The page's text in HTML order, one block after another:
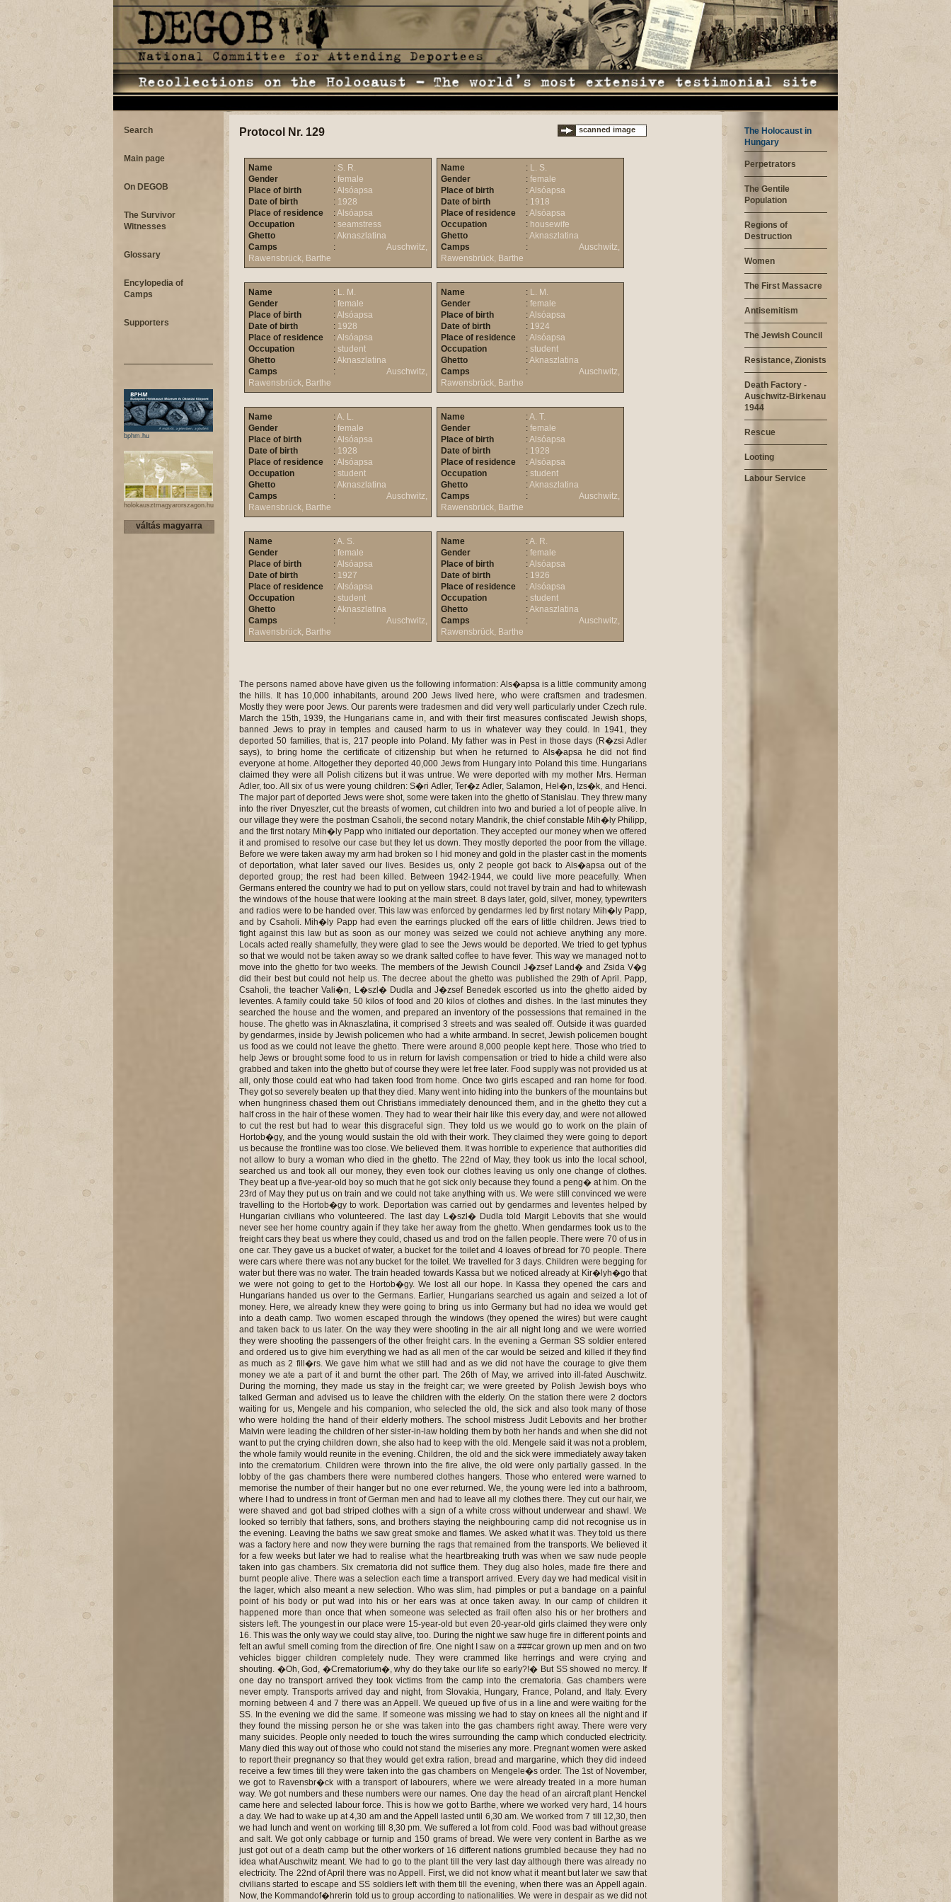
Search
Main page
On DEGOB
The Survivor
Witnesses
Glossary
Encylopedia of
Camps
Supporters
bphm.hu
holokausztmagyarorszagon.hu
váltás magyarra
Protocol Nr. 129 scanned image
Name : S. R.
Gender
: female
Place of birth
:Alsóapsa
Date of birth
: 1928
Place of residence
:Alsóapsa
Occupation
: seamstress
Ghetto
:Aknaszlatina
Camps
: Auschwitz,
Rawensbrück, Barthe
Name : L. S.
Gender
: female
Place of birth
:Alsóapsa
Date of birth
: 1918
Place of residence
:Alsóapsa
Occupation
: housewife
Ghetto
:Aknaszlatina
Camps
: Auschwitz,
Rawensbrück, Barthe
Name : L. M.
Gender
: female
Place of birth
:Alsóapsa
Date of birth
: 1928
Place of residence
:Alsóapsa
Occupation
: student
Ghetto
:Aknaszlatina
Camps
: Auschwitz,
Rawensbrück, Barthe
Name : L. M.
Gender
: female
Place of birth
:Alsóapsa
Date of birth
: 1924
Place of residence
:Alsóapsa
Occupation
: student
Ghetto
:Aknaszlatina
Camps
: Auschwitz,
Rawensbrück, Barthe
Name :A. L.
Gender
: female
Place of birth
:Alsóapsa
Date of birth
: 1928
Place of residence
:Alsóapsa
Occupation
: student
Ghetto
:Aknaszlatina
Camps
: Auschwitz,
Rawensbrück, Barthe
Name :A. T.
Gender
: female
Place of birth
:Alsóapsa
Date of birth
: 1928
Place of residence
:Alsóapsa
Occupation
: student
Ghetto
:Aknaszlatina
Camps
: Auschwitz,
Rawensbrück, Barthe
Name :A. S.
Gender
: female
Place of birth
:Alsóapsa
Date of birth
: 1927
Place of residence
:Alsóapsa
Occupation
: student
Ghetto
:Aknaszlatina
Camps
: Auschwitz,
Rawensbrück, Barthe
Name :A. R.
Gender
: female
Place of birth
:Alsóapsa
Date of birth
: 1926
Place of residence
:Alsóapsa
Occupation
: student
Ghetto
:Aknaszlatina
Camps
: Auschwitz,
Rawensbrück, Barthe
The persons named above have given us the following information: Als�apsa is a little community among the hills. It has 10,000 inhabitants, around 200 Jews lived here, who were craftsmen and tradesmen. Mostly they were poor Jews. Our parents were tradesmen and did very well particularly under Czech rule. March the 15th, 1939, the Hungarians came in, and with their first measures confiscated Jewish shops, banned Jews to pray in temples and caused harm to us in whatever way they could. In 1941, they deported 50 families, that is, 217 people into Poland. My father was in Pest in those days (R�zsi Adler says), to bring home the certificate of citizenship but when he returned to Als�apsa he did not find everyone at home. Altogether they deported 40,000 Jews from Hungary into Poland this time. Hungarians claimed they were all Polish citizens but it was untrue. We were deported with my mother Mrs. Herman Adler, too. All six of us were young children: S�ri Adler, Ter�z Adler, Salamon, Hel�n, Izs�k, and Henci. The major part of deported Jews were shot, some were taken into the ghetto of Stanislau. They threw many into the river Dnyeszter, cut the breasts of women, cut children into two and buried a lot of people alive. In our village they were the postman Csaholi, the second notary Mandrik, the chief constable Mih�ly Philipp, and the first notary Mih�ly Papp who initiated our deportation. They accepted our money when we offered it and promised to resolve our case but they let us down. They mostly deported the poor from the village. Before we were taken away my arm had broken so I hid money and gold in the plaster cast in the moments of deportation, what later saved our lives. Besides us, only 2 people got back to Als�apsa out of the deported group; the rest had been killed. Between 1942-1944, we could live more peacefully. When Germans entered the country we had to put on yellow stars, could not travel by train and had to whitewash the windows of the house that were looking at the main street. 8 days later, gold, silver, money, typewriters and radios were to be handed over. This law was enforced by gendarmes led by first notary Mih�ly Papp, and by Csaholi. Mih�ly Papp had even the earrings plucked off the ears of little children. Jews tried to fight against this law but as soon as our money was seized we could not achieve anything any more. Locals acted really shamefully, they were glad to see the Jews would be deported. We tried to get typhus so that we would not be taken away so we drank salted coffee to have fever. This way we managed not to move into the ghetto for two weeks. The members of the Jewish Council J�zsef Land� and Zsida V�g did their best but could not help us. The decree about the ghetto was published the 29th of April. Papp, Csaholi, the teacher Vali�n, L�szl� Dudla and J�zsef Benedek escorted us into the ghetto aided by leventes. A family could take 50 kilos of food and 20 kilos of clothes and dishes. In the last minutes they searched the house and the women, and prepared an inventory of the possessions that remained in the house. The ghetto was in Aknaszlatina, it comprised 3 streets and was sealed off. Outside it was guarded by gendarmes, inside by Jewish policemen who had a white armband. In secret, Jewish policemen bought us food as we could not leave the ghetto. There were around 8,000 people kept here. Those who tried to help Jews or brought some food to us in return for lavish compensation or tried to hide a child were also grabbed and taken into the ghetto but of course they were let free later. Food supply was not provided us at all, only those could eat who had taken food from home. Once two girls escaped and ran home for food. They got so severely beaten up that they died. Many went into hiding into the bunkers of the mountains but when hungriness chased them out Christians immediately denounced them, and in the ghetto they cut a half cross in the hair of these women. They had to wear their hair like this every day, and were not allowed to cut the rest but had to wear this disgraceful sign. They told us we would go to work on the plain of Hortob�gy, and the young would sustain the old with their work. They claimed they were going to deport us because the frontline was too close. We believed them. It was horrible to experience that authorities did not allow to bury a woman who died in the ghetto. The 22nd of May, they took us into the local school, searched us and took all our money, they even took our clothes leaving us only one change of clothes. They beat up a five-year-old boy so much that he got sick only because they found a peng� at him. On the 23rd of May they put us on train and we could not take anything with us. We were still convinced we were travelling to the Hortob�gy to work. Deportation was carried out by gendarmes and leventes helped by Hungarian civilians who volunteered. The last day L�szl� Dudla told Margit Lebovits that she would never see her home country again if they take her away from the ghetto. When gendarmes took us to the freight cars they beat us where they could, chased us and trod on the fallen people. There were 70 of us in one car. They gave us a bucket of water, a bucket for the toilet and 4 loaves of bread for 70 people. There were cars where there was not any bucket for the toilet. We travelled for 3 days. Children were begging for water but there was no water. The train headed towards Kassa but we noticed already at Kir�lyh�go that we were not going to get to the Hortob�gy. We lost all our hope. In Kassa they opened the cars and Hungarians handed us over to the Germans. Earlier, Hungarians searched us again and seized a lot of money. Here, we already knew they were going to bring us into Germany but had no idea we would get into a death camp. Two women escaped through the windows (they opened the wires) but were caught and taken back to us later. On the way they were shooting in the air all night long and we were worried they were shooting the passengers of the other freight cars. In the evening a German SS soldier entered and ordered us to give him everything we had as all men of the car would be seized and killed if they find as much as 2 fill�rs. We gave him what we still had and as we did not have the courage to give them money we ate a part of it and burnt the other part. The 26th of May, we arrived into ill-fated Auschwitz. During the morning, they made us stay in the freight car; we were greeted by Polish Jewish boys who talked German and advised us to leave the children with the elderly. On the station there were 2 doctors waiting for us, Mengele and his companion, who selected the old, the sick and also took many of those who were holding the hand of their elderly mothers. The school mistress Judit Lebovits and her brother Malvin were leading the children of her sister-in-law holding them by both her hands and when she did not want to put the crying children down, she also had to keep with the old. Mengele said it was not a problem, the whole family would reunite in the evening. Children, the old and the sick were immediately away taken into the crematorium. Children were thrown into the fire alive, the old were only partially gassed. In the lobby of the gas chambers there were numbered clothes hangers. Those who entered were warned to memorise the number of their hanger but no one ever returned. We, the young were led into a bathroom, where I had to undress in front of German men and had to leave all my clothes there. They cut our hair, we were shaved and got bad striped clothes with a sign of a white cross without underwear and shawl. We looked so terribly that fathers, sons, and brothers staying the neighbouring camp did not recognise us in the evening. Leaving the baths we saw great smoke and flames. We asked what it was. They told us there was a factory here and now they were burning the rags that remained from the transports. We believed it for a few weeks but later we had to realise what the heartbreaking truth was when we saw nude people taken into gas chambers. Six crematoria did not suffice them. They dug also holes, made fire there and burnt people alive. There was a selection each time a transport arrived. Every day we had medical visit in the lager, which also meant a new selection. Who was slim, had pimples or put a bandage on a painful point of his body or put wad into his or her ears was at once taken away. In our camp of children it happened more than once that when someone was selected as frail often also his or her brothers and sisters left. The youngest in our place were 15-year-old but even 20-year-old girls claimed they were only 16. This was the only way we could stay alive, too. During the night we saw huge fire in different points and felt an awful smell coming from the direction of fire. One night I saw on a ###car grown up men and on two vehicles bigger children completely nude. They were crammed like herrings and were crying and shouting. �Oh, God, �Crematorium�, why do they take our life so early?!� But SS showed no mercy. If one day no transport arrived they took victims from the camp into the crematoria. Gas chambers were never empty. Transports arrived day and night, from Slovakia, Hungary, France, Poland, and Italy. Every morning between 4 and 7 there was an Appell. We queued up five of us in a line and were waiting for the SS. In the evening we did the same. If someone was missing we had to stay on knees all the night and if they found the missing person he or she was taken into the gas chambers right away. There were very many suicides. People only needed to touch the wires surrounding the camp which conducted electricity. Many died this way out of those who could not stand the miseries any more. Pregnant women were asked to report their pregnancy so that they would get extra ration, bread and
The Holocaust in
Hungary
Perpetrators
The Gentile
Population
Regions of
Destruction
Women
The First Massacre
Antisemitism
The Jewish Council
Resistance, Zionists
Death Factory -
Auschwitz-Birkenau
1944
Rescue
Looting
Labour Service